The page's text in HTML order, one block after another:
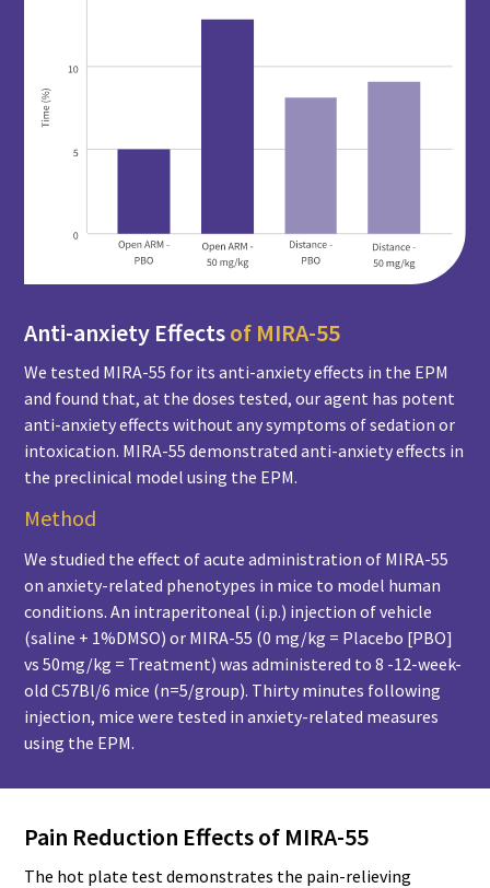
Anti-anxiety Effectsof MIRA-55
We tested MIRA-55 for its anti-anxiety effects in the EPM
and found that, at the doses tested, our agent has potent
anti-anxiety effects without any symptoms of sedation or
intoxication. MIRA-55 demonstrated anti-anxiety effects in
the preclinical model using the EPM.
Method
We studied the effect of acute administration of MIRA-55
on anxiety-related phenotypes in mice to model human
conditions. An intraperitoneal (i.p.) injection of vehicle
(saline + 1%DMSO) or MIRA-55 (0 mg/kg = Placebo [PBO]
vs 50mg/kg = Treatment) was administered to 8 -12-week-
old C57Bl/6 mice (n=5/group). Thirty minutes following
injection, mice were tested in anxiety-related measures
using the EPM.
Pain Reduction Effects of MIRA-55
The hot plate test demonstrates the pain-relieving